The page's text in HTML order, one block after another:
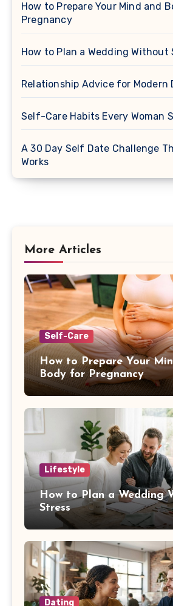
How to Prepare Your Mind and
Pregnancy
How to Plan a Wedding Without
Relationship Advice for Modern
Self-Care Habits Every Woman
A 30 Day Self Date Challenge
Works
More Articles
Self-Care
How to Prepare Your
Body for Pregnancy
Lifestyle
How to Plan a Wedding
Stress
Dating